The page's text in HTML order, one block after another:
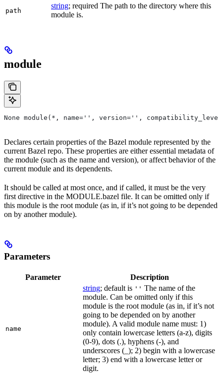
path
string; required The path to the directory where this
module is.
module
None module(*, name='', version='',
Declares certain properties of the Bazel module represented by the
current Bazel repo. These properties are either essential metadata of
the module (such as the name and version), or affect behavior of the
current module and its dependents.
It should be called at most once, and if called, it must be the very
first directive in the MODULE.bazel file. It can be omitted only if
this module is the root module (as in, if it’s not going to be depended
on by another module).
Parameters
Parameter Description
name
string; default is '' The name of the
module. Can be omitted only if this
module is the root module (as in, if it’s not
going to be depended on by another
module). A valid module name must: 1)
only contain lowercase letters (a-z), digits
(0-9), dots (.), hyphens (-), and
underscores (_); 2) begin with a lowercase
letter; 3) end with a lowercase letter or
digit.